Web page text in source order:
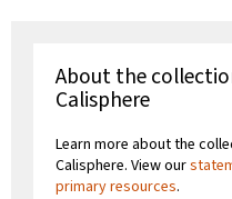
About the
Calisphere
Learn more about the
Calisphere. View our
primary resources.